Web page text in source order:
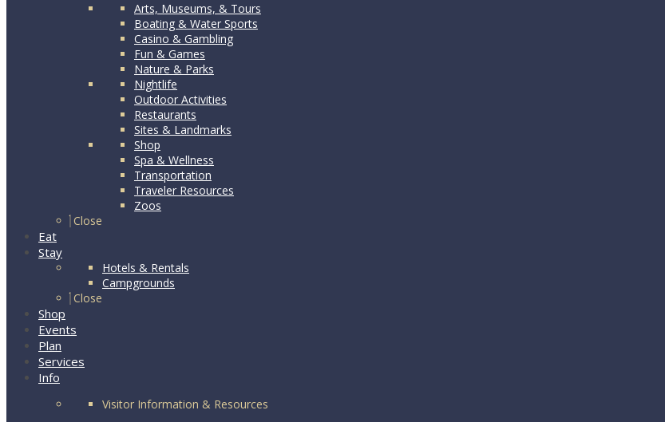
Arts, Museums, & Tours
Boating & Water Sports
Casino & Gambling
Fun & Games
Nature & Parks
Nightlife
Outdoor Activities
Restaurants
Sites & Landmarks
Shop
Spa & Wellness
Transportation
Traveler Resources
Zoos
Close
Eat
Stay
Hotels & Rentals
Campgrounds
Close
Shop
Events
Plan
Services
Info
Visitor Information & Resources